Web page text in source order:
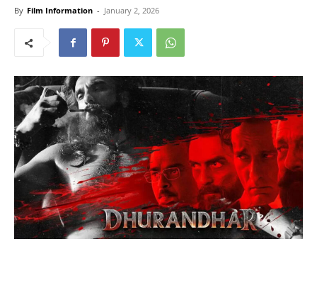
By Film Information - January 2, 2026